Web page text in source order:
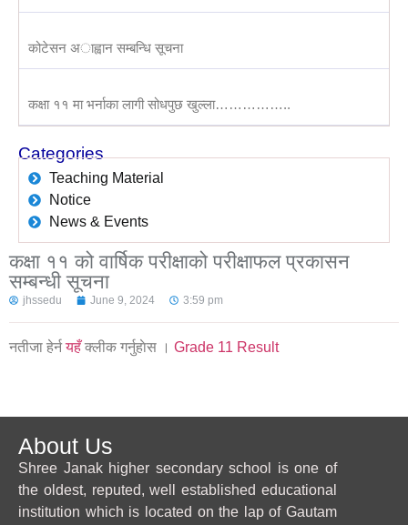
कोटेसन अाह्वान सम्बन्धि सूचना
कक्षा ११ मा भर्नाका लागी सोधपुछ खुल्ला……………..
Categories
Teaching Material
Notice
News & Events
कक्षा ११ को वार्षिक परीक्षाको परीक्षाफल प्रकासन
सम्बन्धी सूचना
jhssedu June 9, 2024 3:59 pm
नतीजा हेर्नयहँक्लीक गर्नुहाेस । Grade 11 Result
About Us
Shree Janak higher secondary school is one of
the oldest, reputed, well established educational
institution which is located on the lap of Gautam